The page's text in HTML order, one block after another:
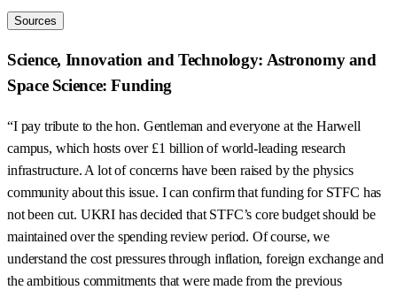
Sources
Science, Innovation and Technology: Astronomy and
Space Science: Funding
“I pay tribute to the hon. Gentleman and everyone at the Harwell
campus, which hosts over £1 billion of world-leading research
infrastructure. A lot of concerns have been raised by the physics
community about this issue. I can confirm that funding for STFC has
not been cut. UKRI has decided that STFC’s core budget should be
maintained over the spending review period. Of course, we
understand the cost pressures through inflation, foreign exchange and
the ambitious commitments that were made from the previous